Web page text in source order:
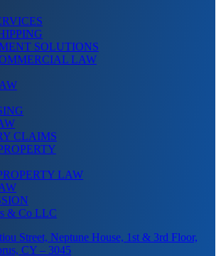
SOLUTIONS
LAW
CLAIMS
LAW
Street, Neptune House, 1st & 3rd Floor,
CY – 3045